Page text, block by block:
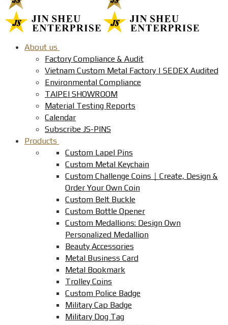
About us
Factory Compliance & Audit
Vietnam Custom Metal Factory | SEDEX Audited
Environmental Compliance
TAIPEI SHOWROOM
Material Testing Reports
Calendar
Subscribe JS-PINS
Products
Custom Lapel Pins
Custom Metal Keychain
Custom Challenge Coins｜Create, Design &
Order Your Own Coin
Custom Belt Buckle
Custom Bottle Opener
Custom Medallions: Design Own
Personalized Medallion
Beauty Accessories
Metal Business Card
Metal Bookmark
Trolley Coins
Custom Police Badge
Military Cap Badge
Military Dog Tag